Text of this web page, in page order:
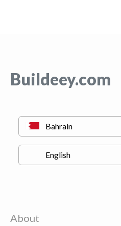
Buildeey.com
About